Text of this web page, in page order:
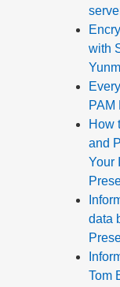
with
PAM
How
and
Your
data
Tom